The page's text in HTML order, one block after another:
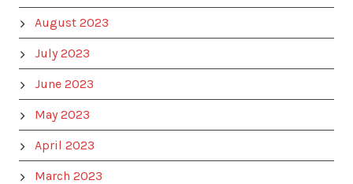
August 2023
July 2023
June 2023
May 2023
April 2023
March 2023